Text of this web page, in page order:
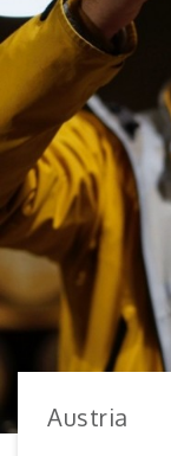
Austria